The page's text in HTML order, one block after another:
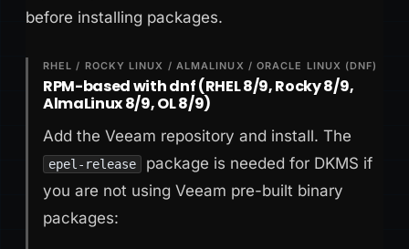
before installing packages.
RHEL / ROCKY LINUX / ALMALINUX / ORACLE LINUX (DNF)
RPM-based with dnf (RHEL 8/9, Rocky 8/9,
AlmaLinux 8/9, OL 8/9)
Add the Veeam repository and install. The
epel-release
package is needed for DKMS if
you are not using Veeam pre-built binary
packages: